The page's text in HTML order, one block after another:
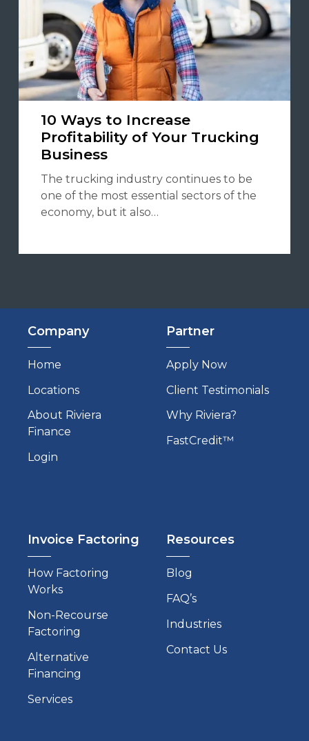
10 Ways to Increase
Profitability of Your Trucking
Business
The trucking industry continues to be
one of the most essential sectors of the
economy, but it also…
Company
Home
Locations
About Riviera
Finance
Login
Partner
Apply Now
Client Testimonials
Why Riviera?
FastCredit™
Invoice Factoring
How Factoring
Works
Non-Recourse
Factoring
Alternative
Financing
Services
Resources
Blog
FAQ’s
Industries
Contact Us